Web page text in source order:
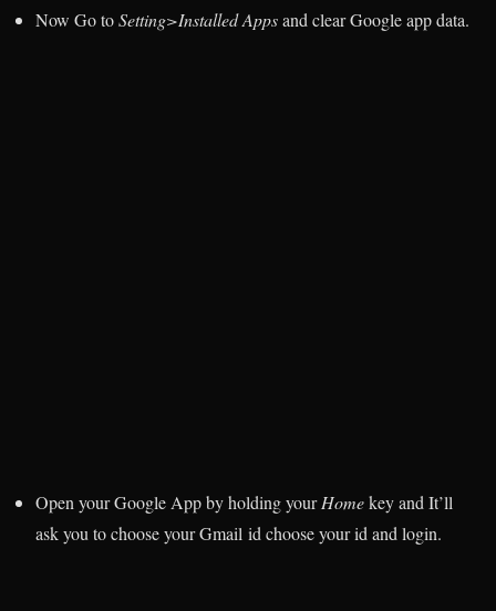
Now Go toSetting>Installed Appsand clear Google app data.
Open your Google App by holding yourHomekey and It’ll
ask you to choose your Gmail id choose your id and login.